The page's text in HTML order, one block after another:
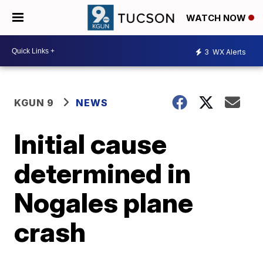
WATCH NOW
3 WX Alerts
KGUN 9 NEWS
Initial cause
determined in
Nogales plane
crash